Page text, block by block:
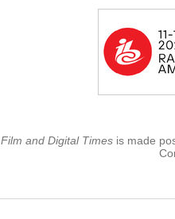
Film and Digital Timesis made